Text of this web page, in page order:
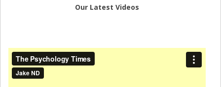
Our Latest Videos